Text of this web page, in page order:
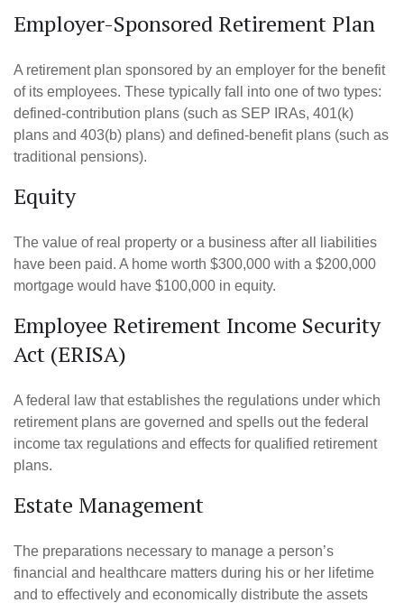
Employer-Sponsored Retirement Plan
A retirement plan sponsored by an employer for the benefit
of its employees. These typically fall into one of two types:
defined-contribution plans (such as SEP IRAs, 401(k)
plans and 403(b) plans) and defined-benefit plans (such as
traditional pensions).
Equity
The value of real property or a business after all liabilities
have been paid. A home worth $300,000 with a $200,000
mortgage would have $100,000 in equity.
Employee Retirement Income Security
Act (ERISA)
A federal law that establishes the regulations under which
retirement plans are governed and spells out the federal
income tax regulations and effects for qualified retirement
plans.
Estate Management
The preparations necessary to manage a person’s
financial and healthcare matters during his or her lifetime
and to effectively and economically distribute the assets